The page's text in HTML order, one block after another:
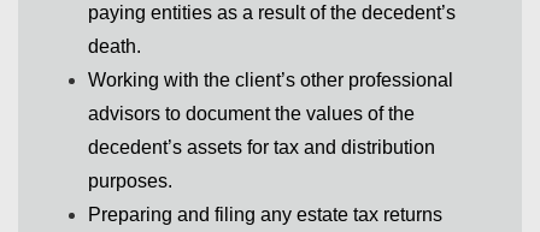
paying entities as a result of the decedent’s
death.
Working with the client’s other professional
advisors to document the values of the
decedent’s assets for tax and distribution
purposes.
Preparing and filing any estate tax returns